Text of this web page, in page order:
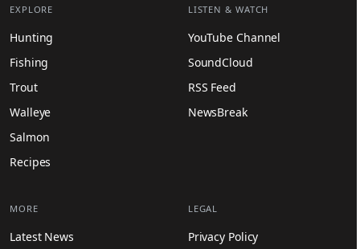
EXPLORE
Hunting
Fishing
Trout
Walleye
Salmon
Recipes
LISTEN & WATCH
YouTube Channel
SoundCloud
RSS Feed
NewsBreak
MORE
Latest News
LEGAL
Privacy Policy